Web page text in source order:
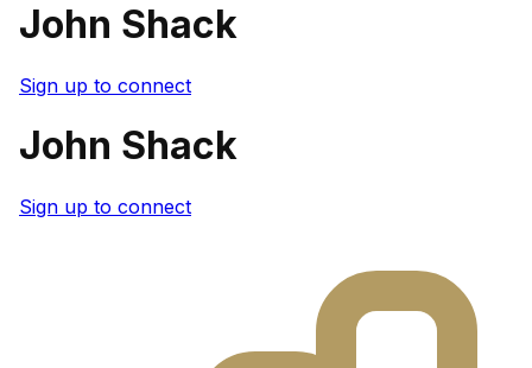
John Shack
Sign up to connect
John Shack
Sign up to connect